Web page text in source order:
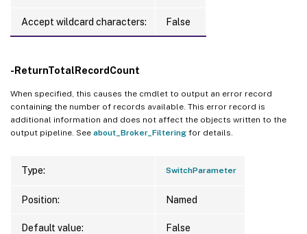
Accept wildcard characters: False
-ReturnTotalRecordCount
When specified, this causes the cmdlet to output an error record
containing the number of records available. This error record is
additional information and does not affect the objects written to the
output pipeline. See about_Broker_Filtering for details.
Type: SwitchParameter
Position: Named
Default value: False